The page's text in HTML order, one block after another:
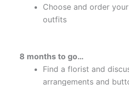
Choose and order
outfits
8 months to go…
Find a florist and
arrangements and